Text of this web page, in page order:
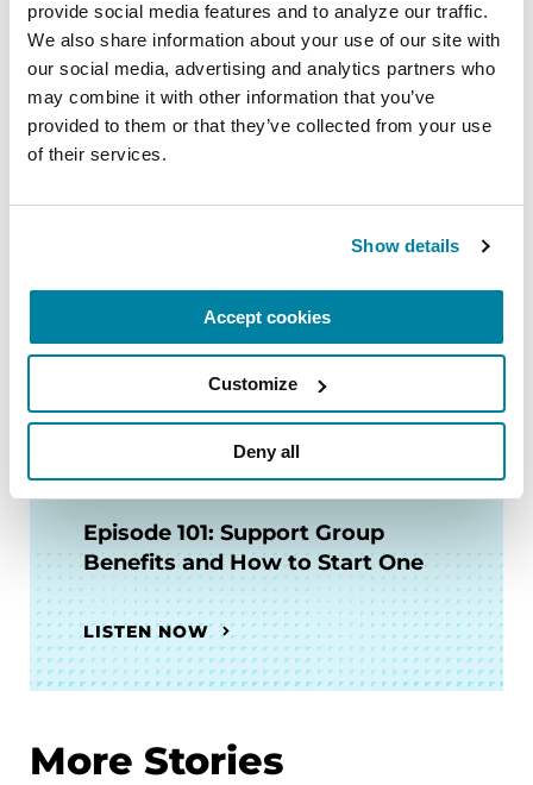
provide social media features and to analyze our traffic.
We also share information about your use of our site with
our social media, advertising and analytics partners who
may combine it with other information that you’ve
provided to them or that they’ve collected from your use
of their services.
Show details
Accept cookies
Customize
Deny all
READ NOW
Expert Briefing: Mental Health
PODCASTS
Episode 101: Support Group
Benefits and How to Start One
LISTEN NOW
More Stories